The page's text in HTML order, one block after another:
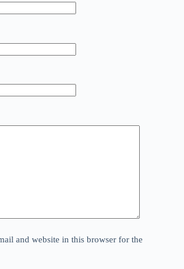
and website in this browser for the